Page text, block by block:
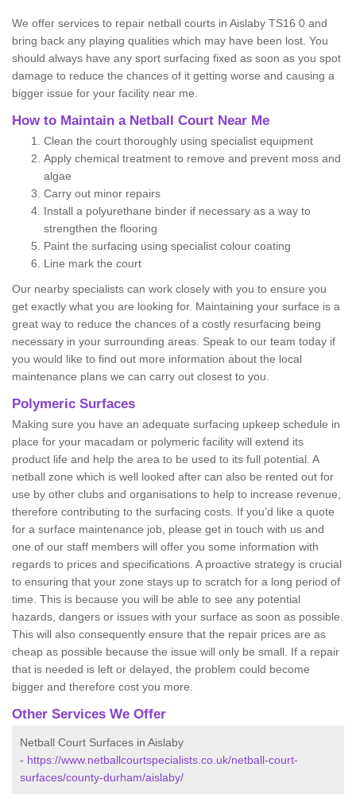
We offer services to repair netball courts in Aislaby TS16 0 and
bring back any playing qualities which may have been lost. You
should always have any sport surfacing fixed as soon as you spot
damage to reduce the chances of it getting worse and causing a
bigger issue for your facility near me.
How to Maintain a Netball Court Near Me
Clean the court thoroughly using specialist equipment
Apply chemical treatment to remove and prevent moss and
algae
Carry out minor repairs
Install a polyurethane binder if necessary as a way to
strengthen the flooring
Paint the surfacing using specialist colour coating
Line mark the court
Our nearby specialists can work closely with you to ensure you
get exactly what you are looking for. Maintaining your surface is a
great way to reduce the chances of a costly resurfacing being
necessary in your surrounding areas. Speak to our team today if
you would like to find out more information about the local
maintenance plans we can carry out closest to you.
Polymeric Surfaces
Making sure you have an adequate surfacing upkeep schedule in
place for your macadam or polymeric facility will extend its
product life and help the area to be used to its full potential. A
netball zone which is well looked after can also be rented out for
use by other clubs and organisations to help to increase revenue,
therefore contributing to the surfacing costs. If you’d like a quote
for a surface maintenance job, please get in touch with us and
one of our staff members will offer you some information with
regards to prices and specifications. A proactive strategy is crucial
to ensuring that your zone stays up to scratch for a long period of
time. This is because you will be able to see any potential
hazards, dangers or issues with your surface as soon as possible.
This will also consequently ensure that the repair prices are as
cheap as possible because the issue will only be small. If a repair
that is needed is left or delayed, the problem could become
bigger and therefore cost you more.
Other Services We Offer
Netball Court Surfaces in Aislaby
- https://www.netballcourtspecialists.co.uk/netball-court-
surfaces/county-durham/aislaby/